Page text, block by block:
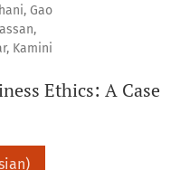
Gao
Kamini
Ethics: A Case